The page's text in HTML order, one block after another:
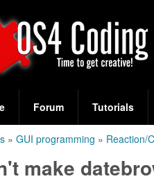
Forum Tutorials
» GUI programming » Reaction/
make